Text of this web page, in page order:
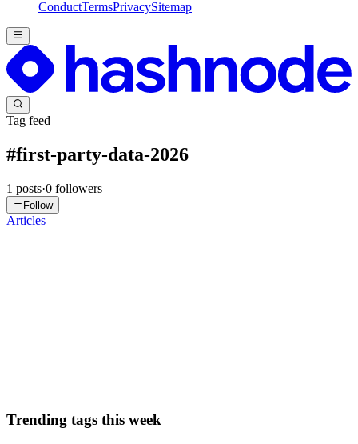
ConductTermsPrivacySitemap
Tag feed
#first-party-data-2026
1 posts·0 followers
Follow
Articles
Trending tags this week